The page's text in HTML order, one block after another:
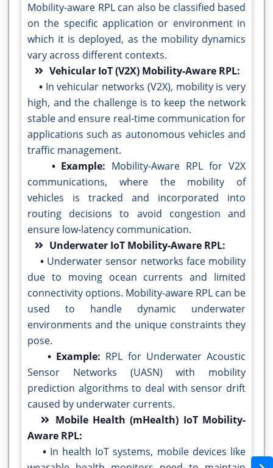
Mobility-aware RPL can also be classified based
on the specific application or environment in
which it is deployed, as the mobility dynamics
vary across different contexts.
Vehicular IoT (V2X) Mobility-Aware RPL:
• In vehicular networks (V2X), mobility is very
high, and the challenge is to keep the network
stable and ensure real-time communication for
applications such as autonomous vehicles and
traffic management.
• Example: Mobility-Aware RPL for V2X
communications, where the mobility of
vehicles is tracked and incorporated into
routing decisions to avoid congestion and
ensure low-latency communication.
Underwater IoT Mobility-Aware RPL:
• Underwater sensor networks face mobility
due to moving ocean currents and limited
connectivity options. Mobility-aware RPL can be
used to handle dynamic underwater
environments and the unique constraints they
pose.
• Example: RPL for Underwater Acoustic
Sensor Networks (UASN) with mobility
prediction algorithms to deal with sensor drift
caused by underwater currents.
Mobile Health (mHealth) IoT Mobility-
Aware RPL:
• In health IoT systems, mobile devices like